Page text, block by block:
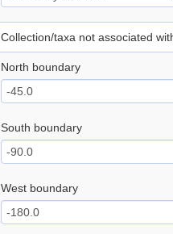
Collection/taxa not associated
North boundary
South boundary
West boundary